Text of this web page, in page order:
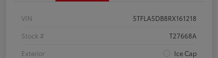
VIN
5TFLA5DB8RX161218
Stock #
T27668A
Exterior
Ice Cap